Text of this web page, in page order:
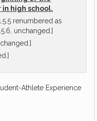
high school.
renumbered as
unchanged.]
Athlete Experience